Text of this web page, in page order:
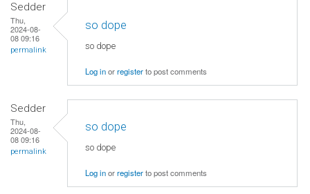
Sedder
Thu,
2024-08-
08 09:16
permalink
so dope
so dope
Log inorregisterto post comments
Sedder
Thu,
2024-08-
08 09:16
permalink
so dope
so dope
Log inorregisterto post comments